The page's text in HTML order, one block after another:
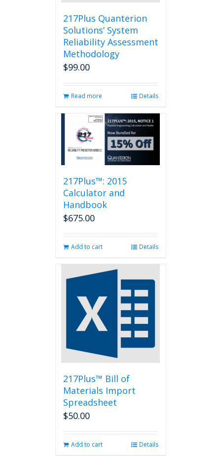
217Plus Quanterion
Solutions’ System
Reliability Assessment
Methodology
$99.00
Read more Details
217Plus™: 2015
Calculator and
Handbook
$675.00
Add to cart Details
217Plus™ Bill of
Materials Import
Spreadsheet
$50.00
Add to cart Details